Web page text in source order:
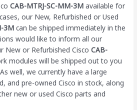
CAB-MTRJ-SC-MM-3M available for
our New, Refurbished or Used
3M can be shipped immediately in the
would like to inform all our
New or Refurbished CiscoCAB-
modules will be shipped out to you
well, we currently have a large
and pre-owned Ciscoin stock, along
new or used Cisco parts and